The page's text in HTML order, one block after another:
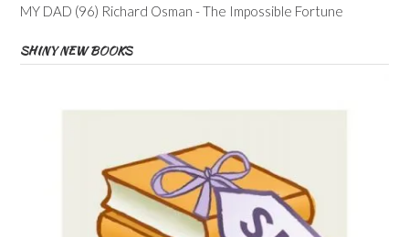
MY DAD (96) Richard Osman - The Impossible Fortune
SHINY NEW BOOKS